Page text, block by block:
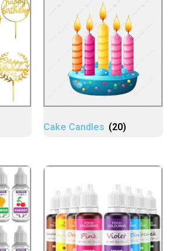
Cake Candles (20)